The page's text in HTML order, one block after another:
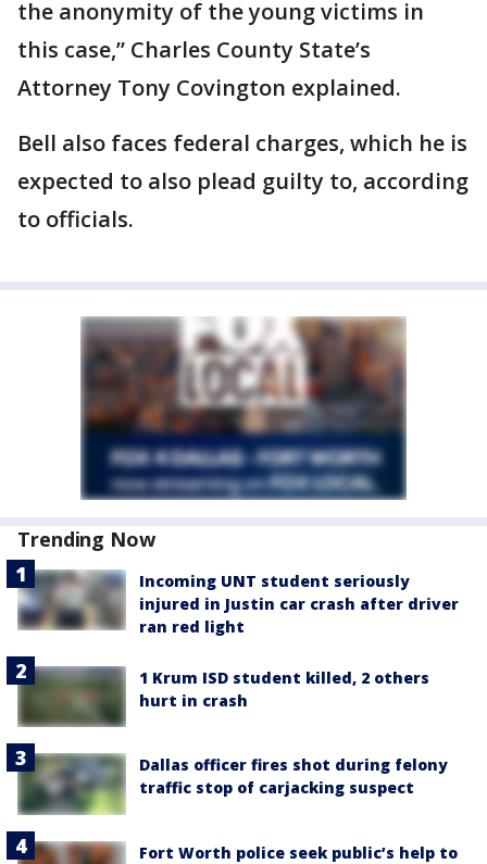
the anonymity of the young victims in
this case,” Charles County State’s
Attorney Tony Covington explained.
Bell also faces federal charges, which he is
expected to also plead guilty to, according
to officials.
Trending Now
Incoming UNT student seriously
injured in Justin car crash after driver
ran red light
1 Krum ISD student killed, 2 others
hurt in crash
Dallas officer fires shot during felony
traffic stop of carjacking suspect
Fort Worth police seek public’s help to